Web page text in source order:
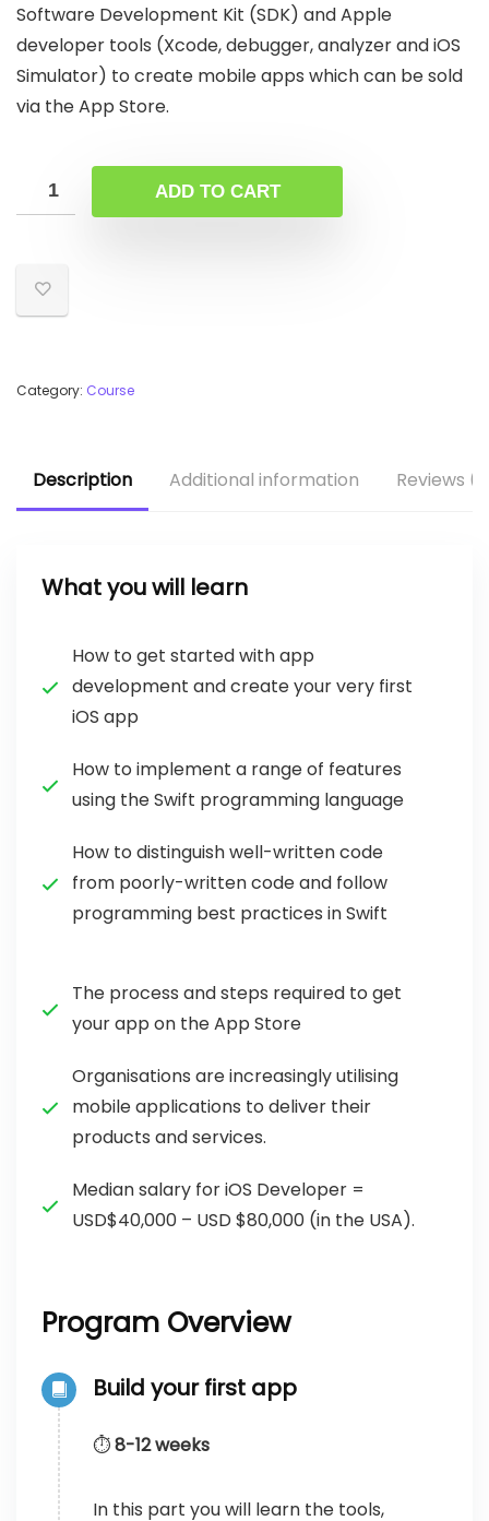
Software Development Kit (SDK) and Apple
developer tools (Xcode, debugger, analyzer and iOS
Simulator) to create mobile apps which can be sold
via the App Store.
ADD TO CART
Category: Course
Description Additional information Reviews
What you will learn
How to get started with app
development and create your very first
iOS app
How to implement a range of features
using the Swift programming language
How to distinguish well-written code
from poorly-written code and follow
programming best practices in Swift
The process and steps required to get
your app on the App Store
Organisations are increasingly utilising
mobile applications to deliver their
products and services.
Median salary for iOS Developer =
USD$40,000 – USD $80,000 (in the USA).
Program Overview
Build your first app
⏱️8-12 weeks
In this part you will learn the tools,